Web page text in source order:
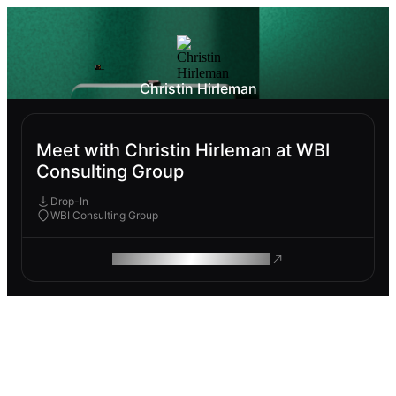
Christin Hirleman
Meet with Christin Hirleman at WBI
Consulting Group
Drop-In
WBI Consulting Group